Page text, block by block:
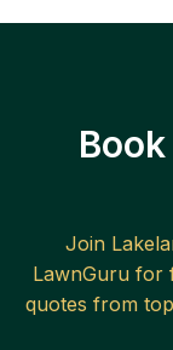
Join
LawnGuru for
quotes from